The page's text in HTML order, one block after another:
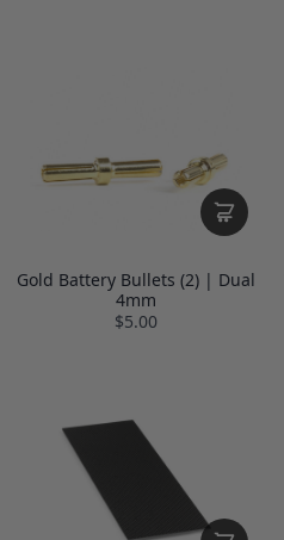
Gold Battery Bullets (2) | Dual
4mm
$5.00